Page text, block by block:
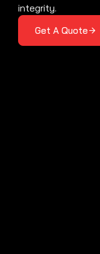
integrity.
Get A Quote